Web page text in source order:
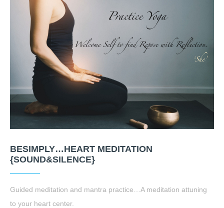
BESIMPLY…HEART MEDITATION
{SOUND&SILENCE}
Guided meditation and mantra practice…A meditation attuning
to your heart center.